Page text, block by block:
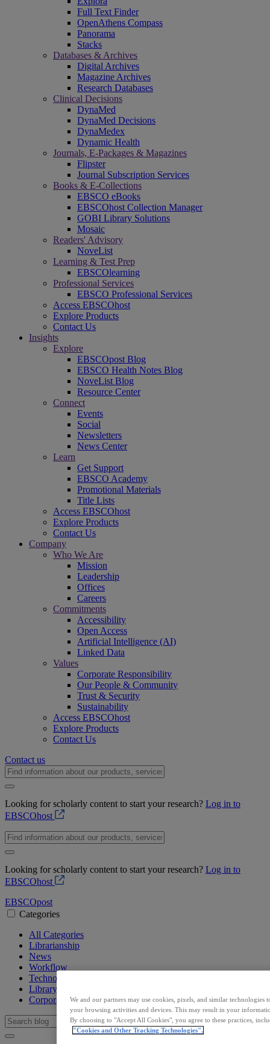
Full Text Finder
OpenAthens Compass
Panorama
Stacks
Databases & Archives
Digital Archives
Magazine Archives
Research Databases
Clinical Decisions
DynaMed
DynaMed Decisions
DynaMedex
Dynamic Health
Journals, E-Packages & Magazines
Flipster
Journal Subscription Services
Books & E-Collections
EBSCO eBooks
EBSCOhost Collection Manager
GOBI Library Solutions
Mosaic
Readers' Advisory
NoveList
Learning & Test Prep
EBSCOlearning
Professional Services
EBSCO Professional Services
Access EBSCOhost
Explore Products
Contact Us
Insights
Explore
EBSCOpost Blog
EBSCO Health Notes Blog
NoveList Blog
Resource Center
Connect
Events
Social
Newsletters
News Center
Learn
Get Support
EBSCO Academy
Promotional Materials
Title Lists
Access EBSCOhost
Explore Products
Contact Us
Company
Who We Are
Mission
Leadership
Offices
Careers
Commitments
Accessibility
Open Access
Artificial Intelligence (AI)
Linked Data
Values
Corporate Responsibility
Our People & Community
Trust & Security
Sustainability
Access EBSCOhost
Explore Products
Contact Us
Contact us
Looking for scholarly content to start your research? Log in to
EBSCOhost
Looking for scholarly content to start your research? Log in to
EBSCOhost
EBSCOpost
Categories
All Categories
Librarianship
News
Workflow
Technology
Library Resources
Corporate
We and our partners may use cookies, pixels, and similar
your browsing activities and devices. This may result in your
By choosing to "Accept All Cookies", you agree to these practices,
"Cookies and Other Tracking Technologies".